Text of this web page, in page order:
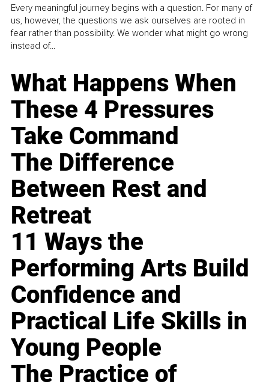
Every meaningful journey begins with a question. For many of
us, however, the questions we ask ourselves are rooted in
fear rather than possibility. We wonder what might go wrong
instead of...
What Happens When
These 4 Pressures
Take Command
The Difference
Between Rest and
Retreat
11 Ways the
Performing Arts Build
Confidence and
Practical Life Skills in
Young People
The Practice of